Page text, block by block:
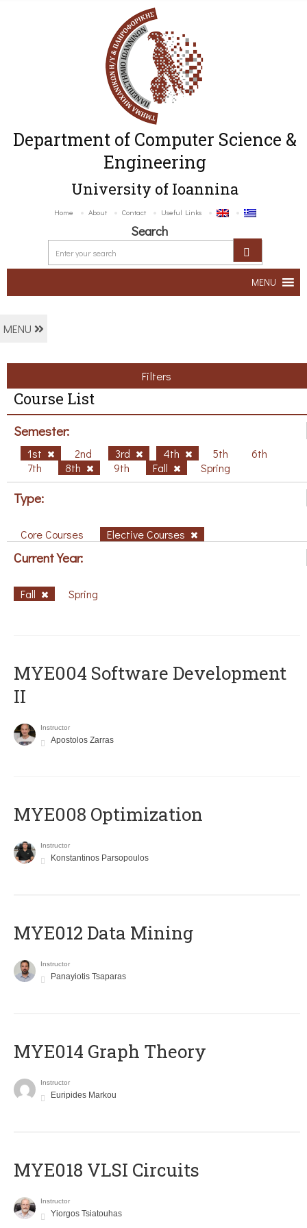
Department of Computer Science &
Engineering
University of Ioannina
Home About Contact Useful Links
Search
MENU
MENU
Filters
Course List
Semester:
1st 2nd 3rd 4th 5th
6th
7th
8th 9th Fall Spring
Type:
Core Courses Elective Courses
Current Year:
Fall Spring
MYE004 Software Development
II
Instructor
Apostolos Zarras
MYE008 Optimization
Instructor
Konstantinos Parsopoulos
MYE012 Data Mining
Instructor
Panayiotis Tsaparas
ΜΥΕ014 Graph Theory
Instructor
Euripides Markou
MYE018 VLSI Circuits
Instructor
Yiorgos Tsiatouhas